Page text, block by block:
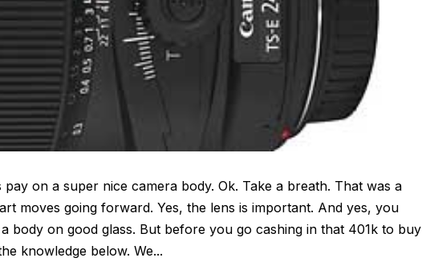
on a super nice camera body. Ok. Take a breath. That was a
moves going forward. Yes, the lens is important. And yes, you
body on good glass. But before you go cashing in that 401k to buy
knowledge below. We...